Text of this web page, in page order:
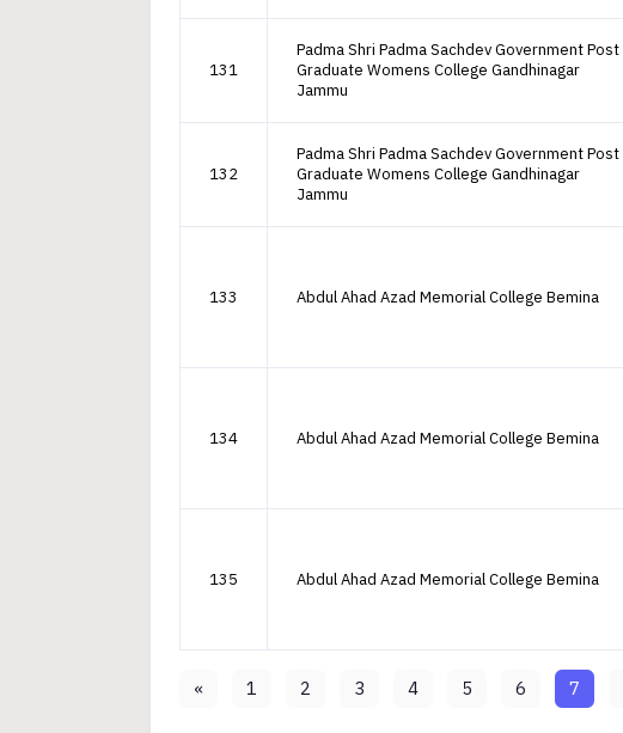
131
Padma Shri Padma Sachdev Government Post
Graduate Womens College Gandhinagar
Jammu
132
Padma Shri Padma Sachdev Government Post
Graduate Womens College Gandhinagar
Jammu
133 Abdul Ahad Azad Memorial College Bemina
134 Abdul Ahad Azad Memorial College Bemina
135 Abdul Ahad Azad Memorial College Bemina
« 1 2 3 4 5 6 7